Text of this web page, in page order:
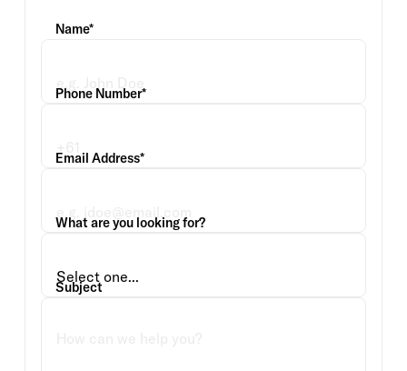
Name*
Phone Number*
Email Address*
What are you looking for?
Subject